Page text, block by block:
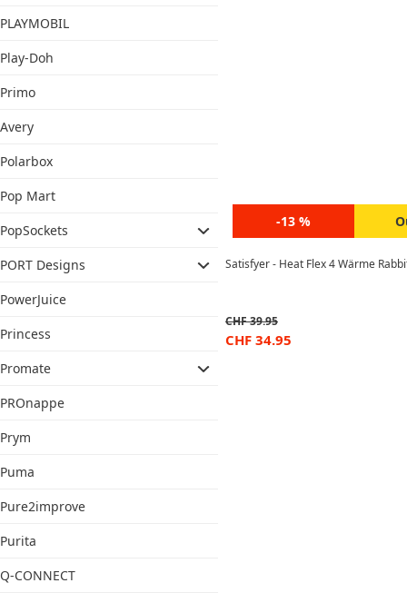
PLAYMOBIL
Play-Doh
Primo
Avery
Polarbox
Pop Mart
PopSockets
PORT Designs
PowerJuice
Princess
Promate
PROnappe
Prym
Puma
Pure2improve
Purita
Q-CONNECT
-13 %
Satisfyer - Heat Flex 4 Wärme
CHF39.95
CHF 34.95